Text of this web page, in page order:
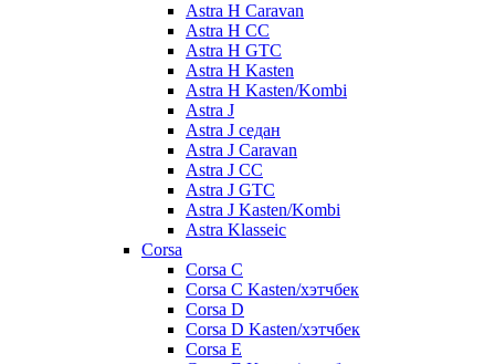
Astra H Caravan
Astra H CC
Astra H GTC
Astra H Kasten
Astra H Kasten/Kombi
Astra J
Astra J седан
Astra J Caravan
Astra J CC
Astra J GTC
Astra J Kasten/Kombi
Astra Klasseic
Corsa
Corsa C
Corsa C Kasten/хэтчбек
Corsa D
Corsa D Kasten/хэтчбек
Corsa E